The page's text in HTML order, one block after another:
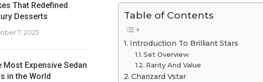
Table of Contents
Introduction To Brilliant Stars
Set Overview
Rarity And Value
Charizard Vstar
That Redefined
Desserts
7, 2025
Most Expensive Sedan
in the World